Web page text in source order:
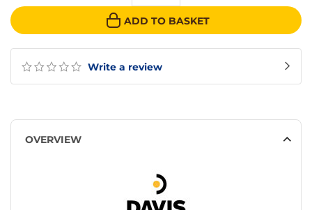
Write a review
ADD TO BASKET
OVERVIEW